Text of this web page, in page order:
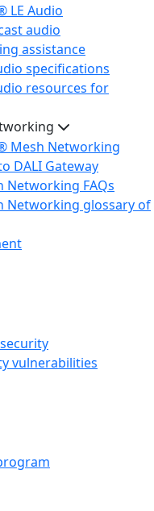
LE Audio
audio
assistance
specifications
resources for
Mesh Networking
DALI Gateway
FAQs
Networking glossary of
vulnerabilities